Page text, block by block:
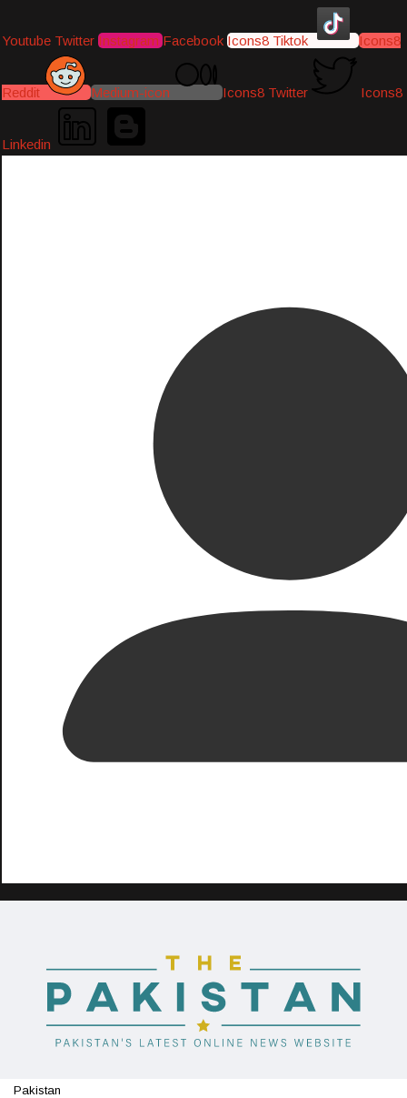
Youtube Twitter Instagram Facebook Icons8 Tiktok Icons8
Reddit Medium-icon Icons8 Twitter Icons8
Linkedin
Pakistan